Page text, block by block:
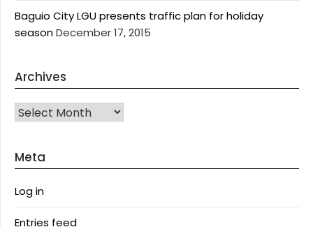
Baguio City LGU presents traffic plan for holiday
seasonDecember 17, 2015
Archives
Archives
Meta
Log in
Entries feed